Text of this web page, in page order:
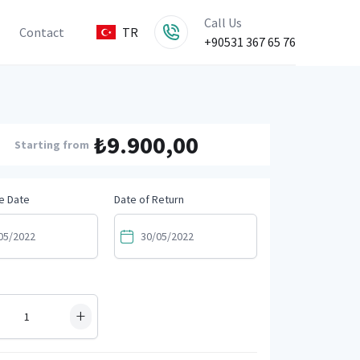
Contact TR
Call Us
+90531 367 65 76
Starting from ₺9.900,00
Date Date of Return
+